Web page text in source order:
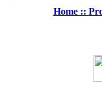
Home ::